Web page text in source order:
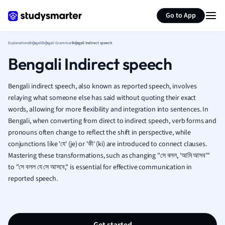
Go to App
French
Geography
History
Hospitality and
Human
Japanese
Italian
Law
Marketing
Math
Media Studies
ExplanationsBengaliBengali GrammarBengali Indirect speech
Bengali Indirect speech
Bengali indirect speech, also known as reported speech, involves
relaying what someone else has said without quoting their exact
words, allowing for more flexibility and integration into sentences. In
Bengali, when converting from direct to indirect speech, verb forms and
pronouns often change to reflect the shift in perspective, while
conjunctions like 'যে' (je) or 'কী' (ki) are introduced to connect clauses.
Mastering these transformations, such as changing "সে বলল, 'আমি আসব'"
to "সে বলল যে সে আসবে," is essential for effective communication in
reported speech.
Summarize page